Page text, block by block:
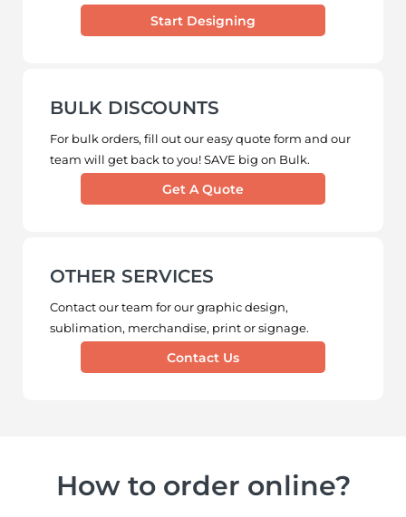
Start Designing
BULK DISCOUNTS
For bulk orders, fill out our easy quote form and our
team will get back to you! SAVE big on Bulk.
Get A Quote
OTHER SERVICES
Contact our team for our graphic design,
sublimation, merchandise, print or signage.
Contact Us
How to order online?